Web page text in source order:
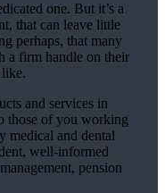
one. But it’s a
that can leave little
perhaps, that many
a firm handle on their
and services in
those of you working
medical and dental
well-informed
pension